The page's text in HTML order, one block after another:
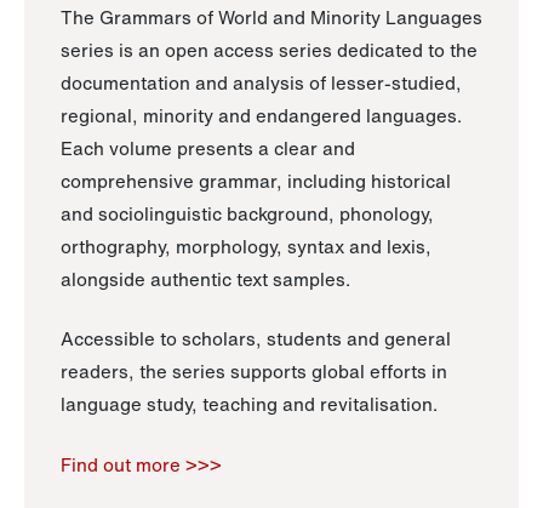
The Grammars of World and Minority Languages
series is an open access series dedicated to the
documentation and analysis of lesser-studied,
regional, minority and endangered languages.
Each volume presents a clear and
comprehensive grammar, including historical
and sociolinguistic background, phonology,
orthography, morphology, syntax and lexis,
alongside authentic text samples.
Accessible to scholars, students and general
readers, the series supports global efforts in
language study, teaching and revitalisation.
Find out more >>>